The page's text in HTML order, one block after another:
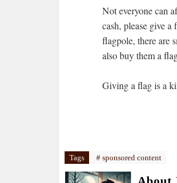
Not everyone can
cash, please give
flagpole, there are
also buy them a
Giving a flag is a
Tags # sponsored content